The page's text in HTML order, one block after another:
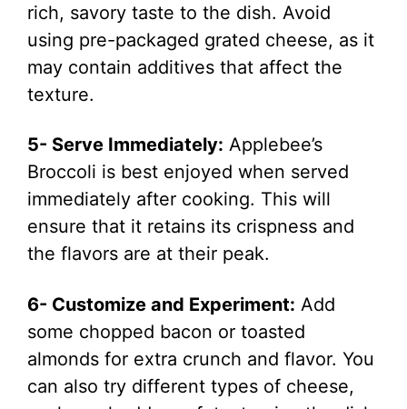
rich, savory taste to the dish. Avoid
using pre-packaged grated cheese, as it
may contain additives that affect the
texture.
5- Serve Immediately: Applebee’s
Broccoli is best enjoyed when served
immediately after cooking. This will
ensure that it retains its crispness and
the flavors are at their peak.
6- Customize and Experiment: Add
some chopped bacon or toasted
almonds for extra crunch and flavor. You
can also try different types of cheese,